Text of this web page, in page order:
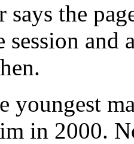
says the
and
youngest
in 2000.